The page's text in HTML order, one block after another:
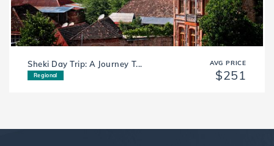
AVG PRICE
$251
Sheki Day Trip: A Journey T...
Regional